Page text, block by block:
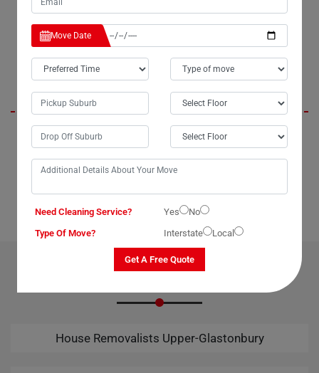
packing experts, and offer more affordable rates compared to other
major moving companies in Upper-Glastonbury City.
Aspen
When I needed to move my TV to the next suburb without breaking the
bank, my aunt recommended Moving Champs. In just about 20
minutes, they packed and loaded it onto their van, and before I knew it,
my television had safely arrived at its new location. Highly efficient and
OUR RELATED PROFESSIONAL MOVING & CLEANING
House Removalists Upper-Glastonbury
Move Date
Need Cleaning Service? Yes
No
Type Of Move?
Interstate Local
Get A Free Quote